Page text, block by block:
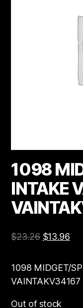
1098
INTAKE
$23.26 $13.96
1098 MIDGET/
VAINTAKV34167
Out of stock